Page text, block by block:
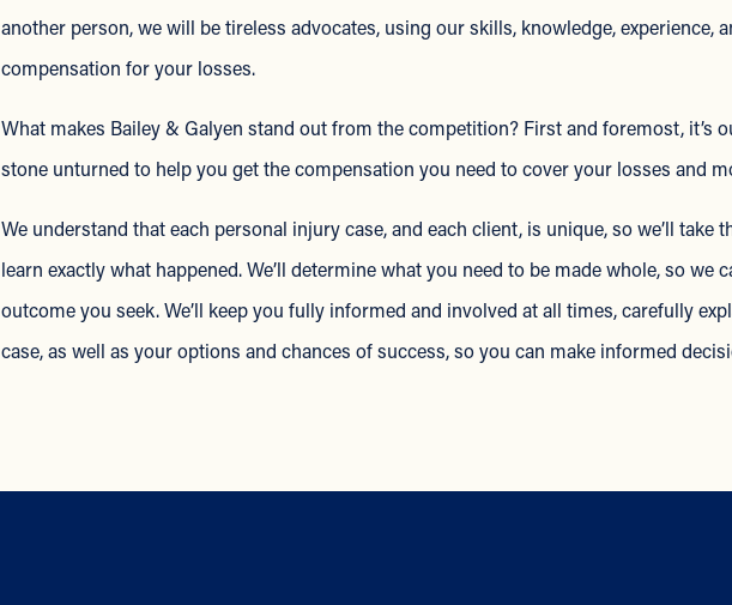
another person, we will be tireless advocates, using our skills, knowledge, experience,
compensation for your losses.
What makes Bailey & Galyen stand out from the competition? First and foremost, it’s
stone unturned to help you get the compensation you need to cover your losses and
We understand that each personal injury case, and each client, is unique, so we’ll take
learn exactly what happened. We’ll determine what you need to be made whole, so we
outcome you seek. We’ll keep you fully informed and involved at all times, carefully
case, as well as your options and chances of success, so you can make informed